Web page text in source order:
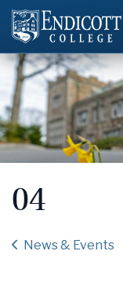
04
News & Events